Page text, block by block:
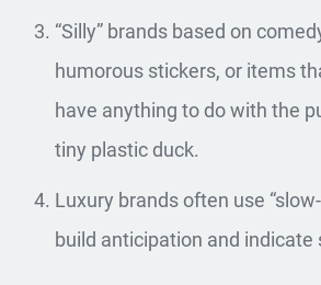
“Silly” brands based on
humorous stickers, or items
have anything to do with the
tiny plastic duck.
Luxury brands often use
build anticipation and indicate